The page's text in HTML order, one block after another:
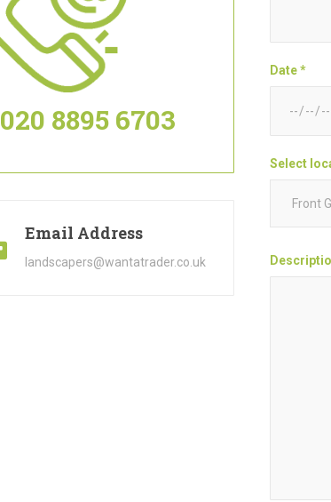
020 8895 6703
Email Address
landscapers@wantatrader.co.uk
Date *
Select